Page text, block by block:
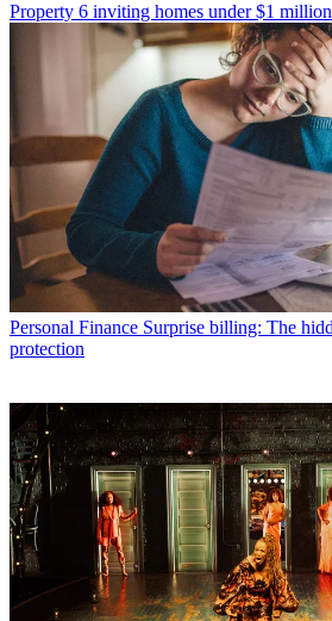
Property 6 inviting homes under $1 million
Personal Finance Surprise billing: The
protection